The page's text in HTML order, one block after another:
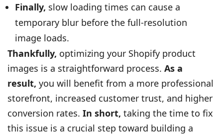
Finally, slow loading times can cause a
temporary blur before the full-resolution
image loads.
Thankfully, optimizing your Shopify product
images is a straightforward process. As a
result, you will benefit from a more professional
storefront, increased customer trust, and higher
conversion rates. In short, taking the time to fix
this issue is a crucial step toward building a